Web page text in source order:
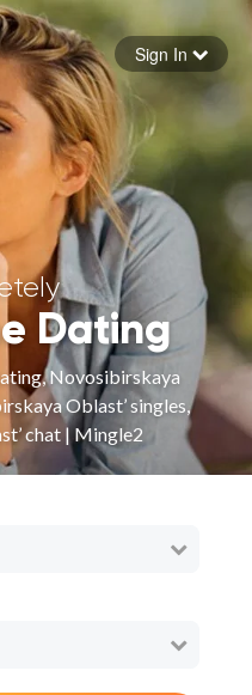
Sign In
Dating
Novosibirskaya
Oblast’ singles,
chat | Mingle2